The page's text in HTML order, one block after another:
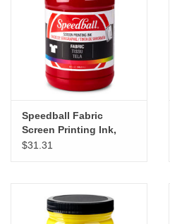
Tabletop RPG & Warhammer
Printmaking
Crafts
"GOOD BUYS" / "GOOD
Speedball Fabric
Screen Printing Ink,
Process Magenta, 32oz
$31.31